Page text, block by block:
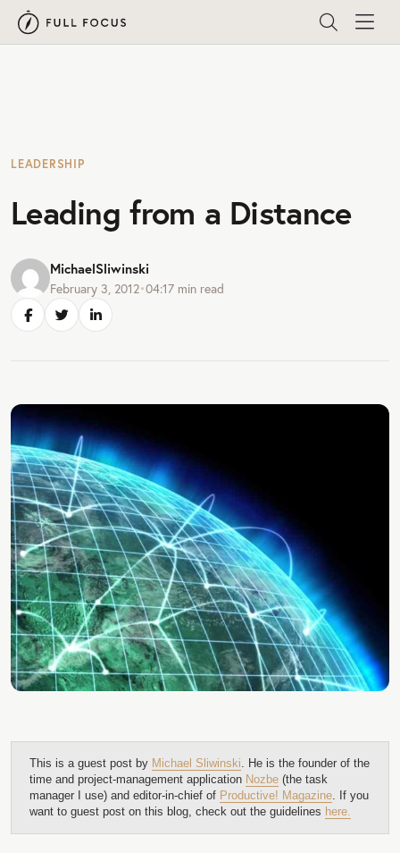
LEADERSHIP
Leading from a Distance
MichaelSliwinski
February 3, 2012•04:17 min read
This is a guest post by Michael Sliwinski . He is the founder of the
time and project-management application Nozbe (the task
manager I use) and editor-in-chief of Productive! Magazine . If you
want to guest post on this blog, check out the guidelines here.